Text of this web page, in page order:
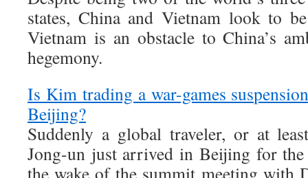
states, China and Vietnam look to
Vietnam is an obstacle to China’s
hegemony.
Is Kim trading a war-games
Beijing?
Suddenly a global traveler, or at
Jong-un just arrived in Beijing for
the wake of the summit meeting with